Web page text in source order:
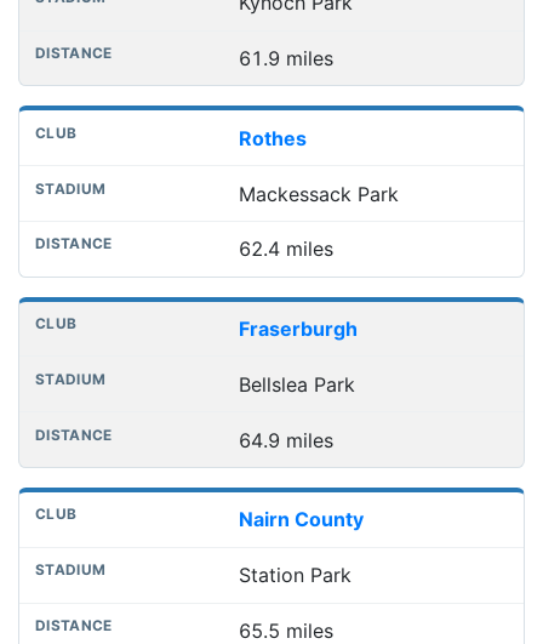
61.9 miles
Rothes
Mackessack Park
62.4 miles
Fraserburgh
Bellslea Park
64.9 miles
Nairn County
Station Park
65.5 miles